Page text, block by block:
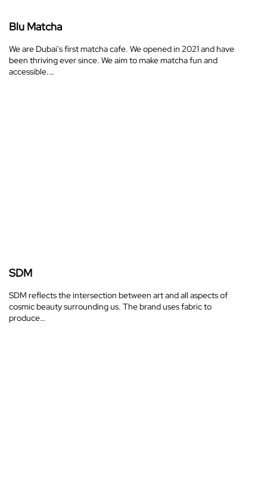
Blu Matcha
We are Dubai's first matcha cafe. We opened in 2021 and have
been thriving ever since. We aim to make matcha fun and
accessible.…
SDM
SDM reflects the intersection between art and all aspects of
cosmic beauty surrounding us. The brand uses fabric to
produce…